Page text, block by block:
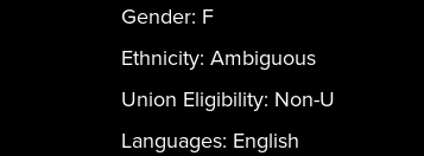
Gender: F
Ethnicity: Ambiguous
Union Eligibility: Non-U
Languages: English